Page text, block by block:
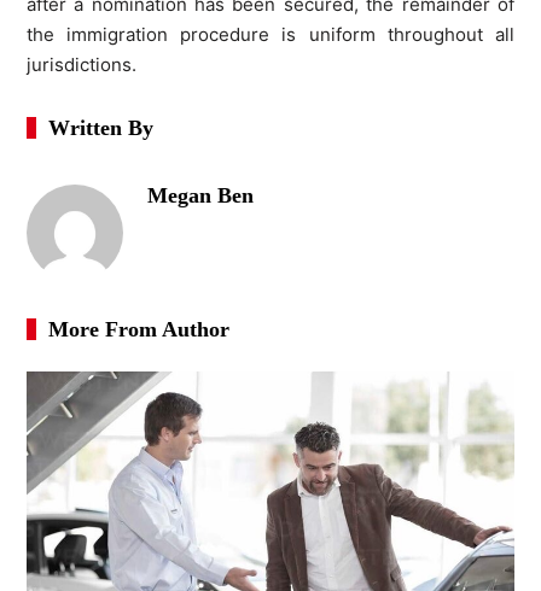
the immigration procedure is uniform throughout all
jurisdictions.
Written By
Megan Ben
More From Author